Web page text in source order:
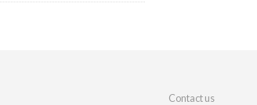
Contact us